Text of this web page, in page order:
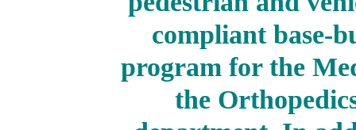
compliant base-
program for the
the